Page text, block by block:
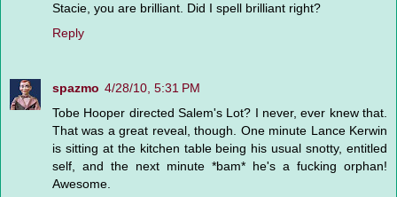
Stacie, you are brilliant. Did I spell brilliant right?
Reply
spazmo 4/28/10, 5:31 PM
Tobe Hooper directed Salem's Lot? I never, ever knew that.
That was a great reveal, though. One minute Lance Kerwin
is sitting at the kitchen table being his usual snotty, entitled
self, and the next minute *bam* he's a fucking orphan!
Awesome.